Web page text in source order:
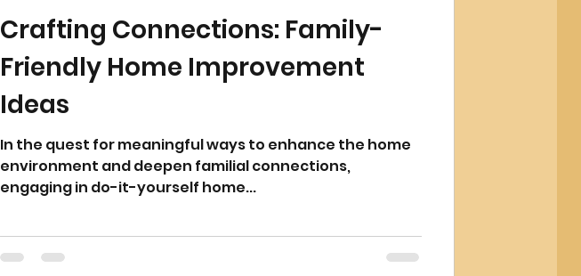
Crafting Connections: Family-
Friendly Home Improvement
Ideas
In the quest for meaningful ways to enhance the home
environment and deepen familial connections,
engaging in do-it-yourself home...